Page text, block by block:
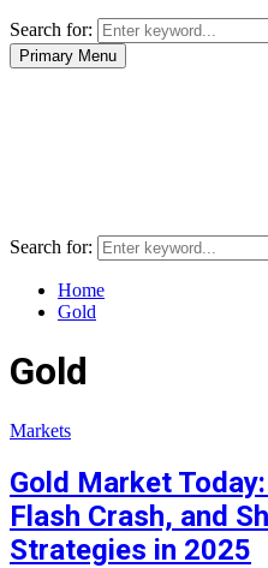
Search for:
Primary Menu
Search for:
Home
Gold
Gold
Markets
Gold Market
Flash Crash, and
Strategies in 2025